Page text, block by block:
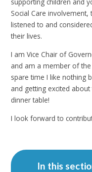
supporting children and
Social Care
listened to and
their lives.
I am Vice Chair of
and am a member of
spare time I like nothing
and getting excited
dinner table!
I look forward to
In this